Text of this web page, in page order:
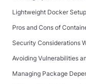
Lightweight Docker
Pros and Cons of
Security Considerations
Avoiding Vulnerabilities
Managing Package